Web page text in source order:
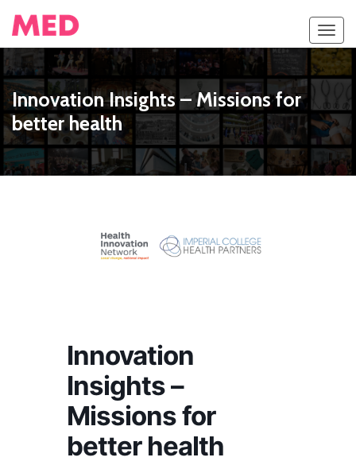
Innovation Insights – Missions for
better health
Innovation
Insights –
Missions for
better health